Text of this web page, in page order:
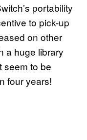
portability
to pick-up
on other
a huge library
seem to be
four years!